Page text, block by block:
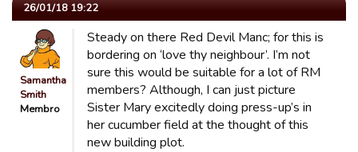
26/01/18 19:22
Samantha
Smith
Membro
Steady on there Red Devil Manc; for this is
bordering on ‘love thy neighbour’. I’m not
sure this would be suitable for a lot of RM
members? Although, I can just picture
Sister Mary excitedly doing press-up’s in
her cucumber field at the thought of this
new building plot.